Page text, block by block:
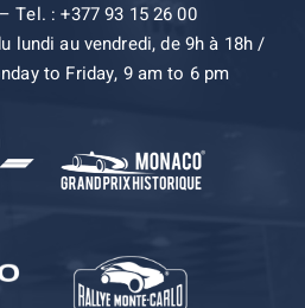
Tel. : +377 93 15 26 00
lundi au vendredi, de 9h à 18h /
to Friday, 9 am to 6 pm